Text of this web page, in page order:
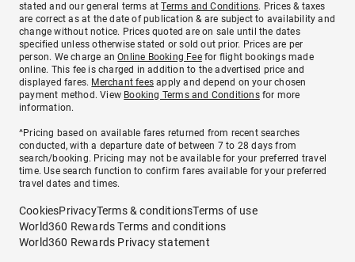
stated and our general terms atTerms and Conditions. Prices & taxes
are correct as at the date of publication & are subject to availability and
change without notice. Prices quoted are on sale until the dates
specified unless otherwise stated or sold out prior. Prices are per
person. We charge anOnline Booking Feefor flight bookings made
online. This fee is charged in addition to the advertised price and
displayed fares. Merchant fees apply and depend on your chosen
payment method. View Booking Terms and Conditionsfor more
information.
^Pricing based on available fares returned from recent searches
conducted, with a departure date of between 7 to 28 days from
search/booking. Pricing may not be available for your preferred travel
time. Use search function to confirm fares available for your preferred
travel dates and times.
CookiesPrivacyTerms & conditionsTerms of use
World360 Rewards Terms and conditions
World360 Rewards Privacy statement